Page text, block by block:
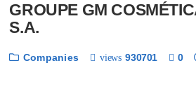
GROUPE GM
S.A.
Companies views 930701 0